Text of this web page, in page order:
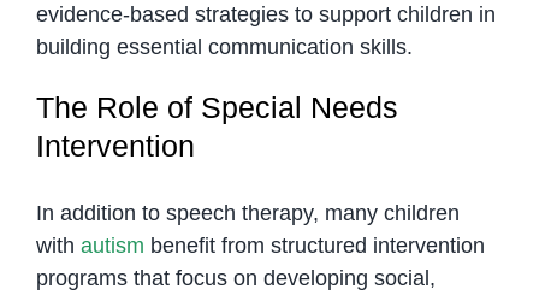
evidence-based strategies to support children in
building essential communication skills.
The Role of Special Needs
Intervention
In addition to speech therapy, many children
with autism benefit from structured intervention
programs that focus on developing social,